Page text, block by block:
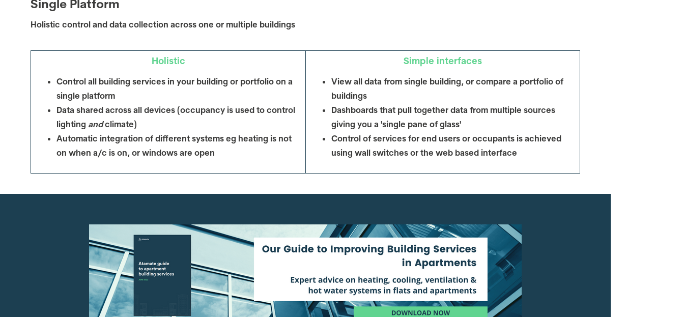
Single Platform
Holistic control and data collection across one or multiple buildings
Holistic
Control all building services in your building or portfolio on a
single platform
Data shared across all devices (occupancy is used to control
lighting andclimate)
Automatic integration of different systems eg heating is not
on when a/c is on, or windows are open
Simple interfaces
View all data from single building, or compare a portfolio of
buildings
Dashboards that pull together data from multiple sources
giving you a 'single pane of glass'
Control of services for end users or occupants is achieved
using wall switches or the web based interface